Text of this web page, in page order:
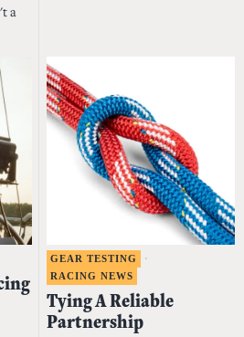
a
GEAR TESTING
·
RACING NEWS
Tying A Reliable
Partnership